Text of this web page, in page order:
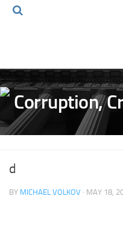
Volkov Law TV
Events
Podcast
Archives
Pay Online
d
BY MICHAEL VOLKOV · MAY 18,